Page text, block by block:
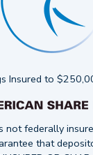
Insured to
not federally
that